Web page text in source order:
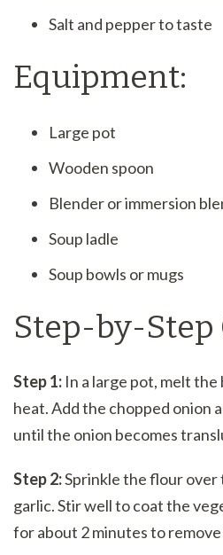
Salt and pepper to taste
Equipment:
Large pot
Wooden spoon
Blender or immersion
Soup ladle
Soup bowls or mugs
Step-by-Step
Step 1: In a large pot, melt
heat. Add the chopped onion
until the onion becomes
Step 2:Sprinkle the flour over
garlic. Stir well to coat the
for about 2 minutes to